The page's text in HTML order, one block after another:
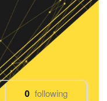
0 following